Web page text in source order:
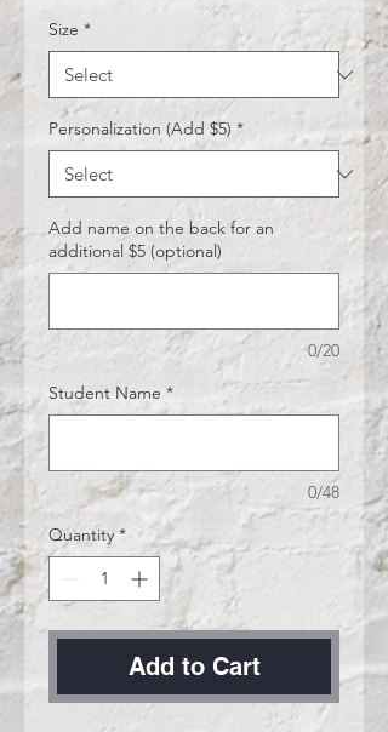
Size *
Personalization (Add $5) *
Add name on the back for an
additional $5 (optional)
0/20
Student Name *
0/48
Quantity *
Add to Cart